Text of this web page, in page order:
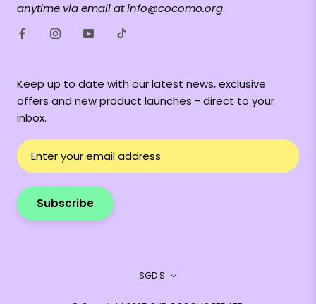
anytime via email at info@cocomo.org
Keep up to date with our latest news, exclusive
offers and new product launches - direct to your
inbox.
Subscribe
Currency
SGD $